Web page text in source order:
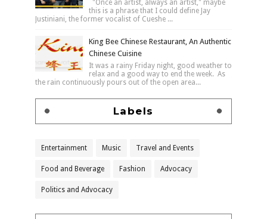
"Once an artist, always an artist," maybe
this is a phrase that I could define Jay
Justiniani, the former vocalist of Cueshe ...
King Bee Chinese Restaurant, An Authentic
Chinese Cuisine
It was a rainy Friday night, good weather to
relax and a good way to end the week. As
the rain continuously pours out of the open area...
Labels
Entertainment Music Travel and Events
Food and Beverage Fashion Advocacy
Politics and Advocacy